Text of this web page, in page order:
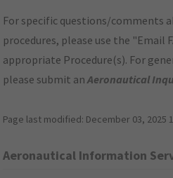
For specific questions/comments
procedures, please use the "Email
appropriate Procedure(s). For
please submit anAeronautical
Page last modified: December 03, 2025
Aeronautical Information